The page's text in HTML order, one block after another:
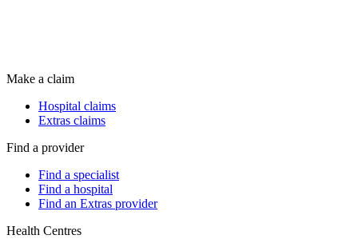
Make a claim
Hospital claims
Extras claims
Find a provider
Find a specialist
Find a hospital
Find an Extras provider
Health Centres